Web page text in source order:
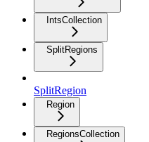
IntsCollection
SplitRegions
SplitRegion
Region
RegionsCollection